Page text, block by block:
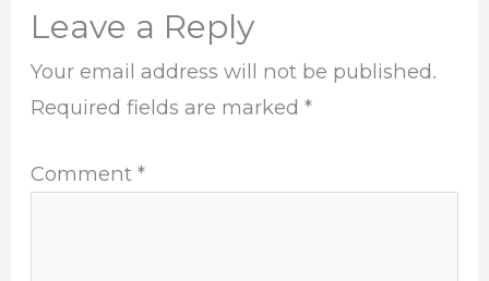
Leave a Reply
Your email address will not be published.
Required fields are marked*
Comment*